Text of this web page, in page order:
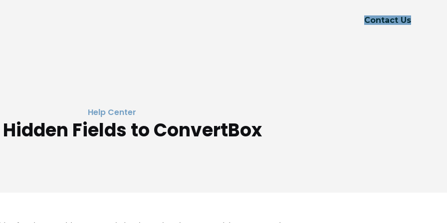
Contact Us
Help Center
Fields to ConvertBox